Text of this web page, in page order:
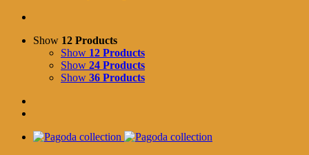
Show 12 Products
Show 12 Products
Show 24 Products
Show 36 Products